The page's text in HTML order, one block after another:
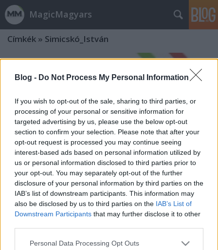
Blog - Do Not Process My Personal Information
If you wish to opt-out of the sale, sharing to third parties, or
processing of your personal or sensitive information for
targeted advertising by us, please use the below opt-out
section to confirm your selection. Please note that after your
opt-out request is processed you may continue seeing
interest-based ads based on personal information utilized by
us or personal information disclosed to third parties prior to
your opt-out. You may separately opt-out of the further
disclosure of your personal information by third parties on the
IAB’s list of downstream participants. This information may
also be disclosed by us to third parties on the IAB’s List of
Downstream Participants that may further disclose it to other
Please note that this website/app uses one or more Google
Personal Data Processing Opt Outs
MagicMagyars
Címkék » Simicskó_István